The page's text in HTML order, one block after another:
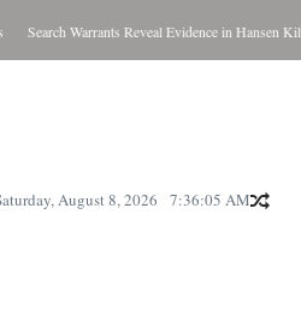
Search Warrants Reveal Evidence in Hansen Killing
August 8, 2026 7:36:06 AM